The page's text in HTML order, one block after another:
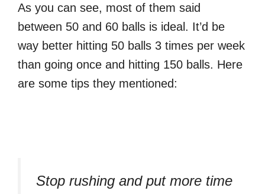
As you can see, most of them said
between 50 and 60 balls is ideal. It’d be
way better hitting 50 balls 3 times per week
than going once and hitting 150 balls. Here
are some tips they mentioned:
Stop rushing and put more time